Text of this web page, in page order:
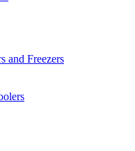
and Freezers